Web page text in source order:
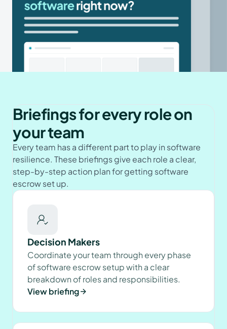
Briefings for every role on
your team
Every team has a different part to play in software
resilience. These briefings give each role a clear,
step-by-step action plan for getting software
escrow set up.
Decision Makers
Coordinate your team through every phase
of software escrow setup with a clear
breakdown of roles and responsibilities.
View briefing